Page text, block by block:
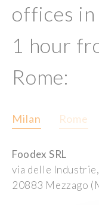
offices in
1 hour
Rome:
Milan Rome
Foodex SRL
via delle
20883 Mezzago